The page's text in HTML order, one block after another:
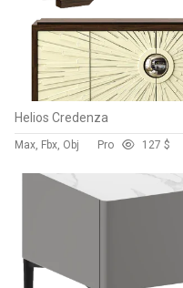
Helios Credenza
Max, Fbx, Obj Pro 127 $